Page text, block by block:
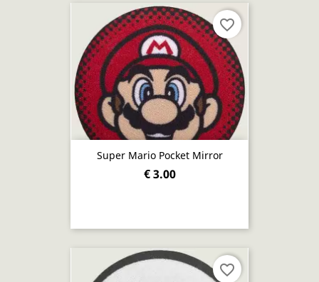
Super Mario Pocket Mirror
€ 3.00
favorite_border
favorite_border